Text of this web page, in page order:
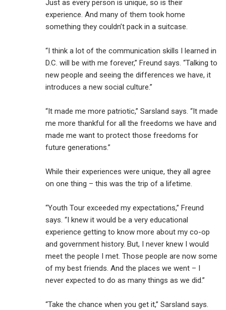
Just as every person is unique, so is their
experience. And many of them took home
something they couldn’t pack in a suitcase.
“I think a lot of the communication skills I learned in
D.C. will be with me forever,” Freund says. “Talking to
new people and seeing the differences we have, it
introduces a new social culture.”
“It made me more patriotic,” Sarsland says. “It made
me more thankful for all the freedoms we have and
made me want to protect those freedoms for
future generations.”
While their experiences were unique, they all agree
on one thing – this was the trip of a lifetime.
“Youth Tour exceeded my expectations,” Freund
says. “I knew it would be a very educational
experience getting to know more about my co-op
and government history. But, I never knew I would
meet the people I met. Those people are now some
of my best friends. And the places we went – I
never expected to do as many things as we did.”
“Take the chance when you get it,” Sarsland says.